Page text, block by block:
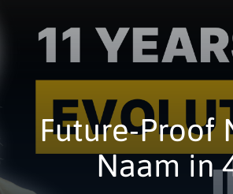
Future-Proof
Naam in